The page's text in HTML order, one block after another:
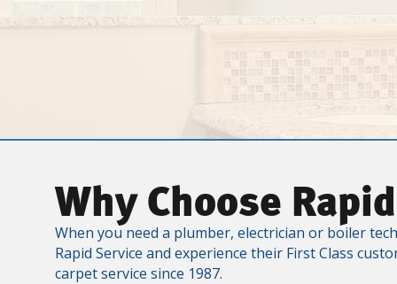
Why Choose
When you need a plumber, electrician or boiler
Rapid Service and experience their First Class
carpet service since 1987.